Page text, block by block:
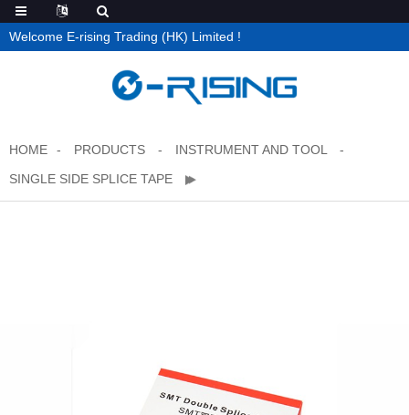
Welcome E-rising Trading (HK) Limited !
HOME PRODUCTS
INSTRUMENT AND TOOL
SINGLE SIDE SPLICE TAPE